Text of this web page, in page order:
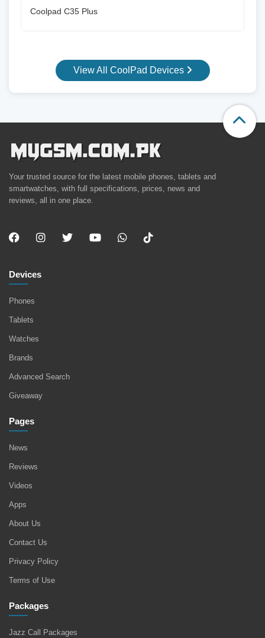
Coolpad C35 Plus
View All CoolPad Devices
Your trusted source for the latest mobile phones, tablets and
smartwatches, with full specifications, prices, news and
reviews, all in one place.
Devices
Phones
Tablets
Watches
Brands
Advanced Search
Giveaway
Pages
News
Reviews
Videos
Apps
About Us
Contact Us
Privacy Policy
Terms of Use
Packages
Jazz Call Packages